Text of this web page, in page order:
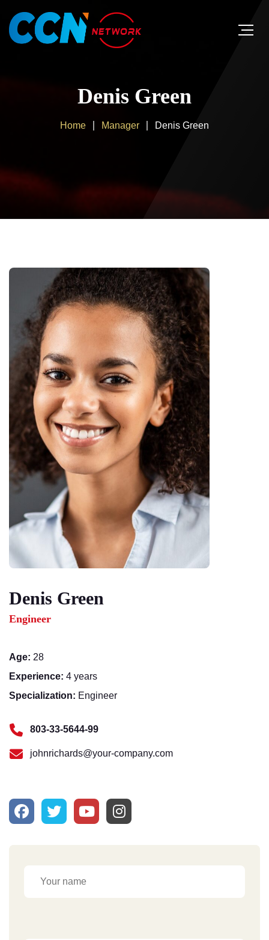
Denis Green
Home Manager Denis Green
Denis Green
Engineer
Age: 28
Experience: 4 years
Specialization: Engineer
803-33-5644-99
johnrichards@your-company.com